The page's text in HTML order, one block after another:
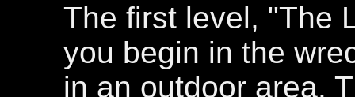
The first level, "The
you begin in the
in an outdoor area.